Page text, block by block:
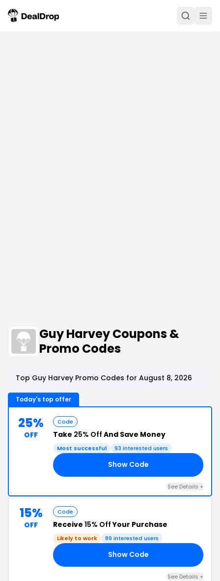
Guy Harvey Coupons &
Promo Codes
Top Guy Harvey Promo Codes for August 8, 2026
Today's top offer
25%
OFF
Code
Take 25% Off And Save Money
Most successful 93 interested users
Show Code
See Details +
15%
OFF
Code
Receive 15% OffYour Purchase
Likely to work 89 interested users
Show Code
See Details +